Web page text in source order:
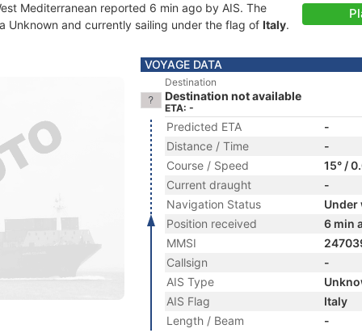
Mediterranean reported 6 min ago by AIS. The
Unknown and currently sailing under the flag of Italy.
VOYAGE DATA
Destination
Destination not available
ETA: -
Predicted ETA
-
Distance / Time
-
Course / Speed
15° /
Current draught
-
Navigation Status
Under
Position received
6 min
MMSI
Callsign
-
AIS Type
AIS Flag
Italy
Length / Beam
-